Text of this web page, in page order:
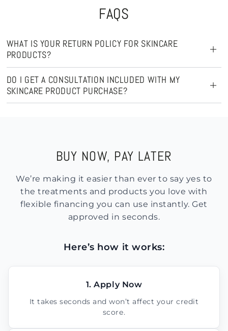
FAQS
WHAT IS YOUR RETURN POLICY FOR SKINCARE
PRODUCTS?
DO I GET A CONSULTATION INCLUDED WITH MY
SKINCARE PRODUCT PURCHASE?
BUY NOW, PAY LATER
We’re making it easier than ever to say yes to
the treatments and products you love with
flexible financing you can use instantly. Get
approved in seconds.
Here’s how it works:
1. Apply Now
It takes seconds and won’t affect your credit
score.